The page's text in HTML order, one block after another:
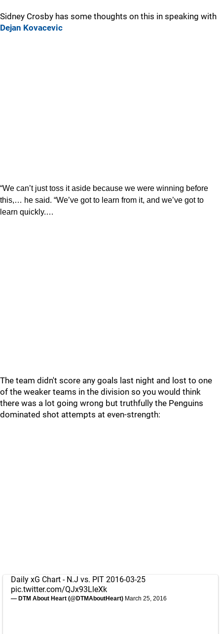
Sidney Crosby has some thoughts on this in speaking with
Dejan Kovacevic
“We can’t just toss it aside because we were winning before
this,… he said. “We’ve got to learn from it, and we’ve got to
learn quickly.…
The team didn't score any goals last night and lost to one
of the weaker teams in the division so you would think
there was a lot going wrong but truthfully the Penguins
dominated shot attempts at even-strength:
Daily xG Chart - N.J vs. PIT 2016-03-25
pic.twitter.com/QJx93LleXk
— DTM About Heart (@DTMAboutHeart) March 25, 2016